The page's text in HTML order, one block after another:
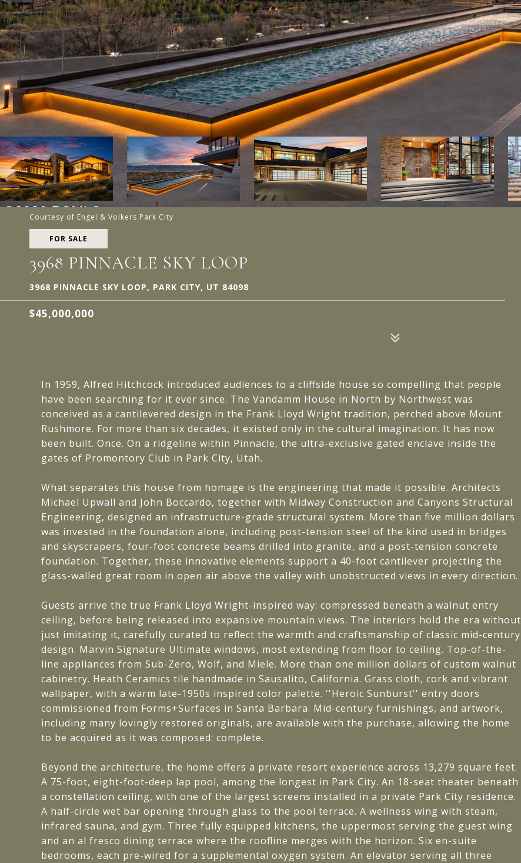
Courtesy of Engel & Volkers Park City
FOR SALE
3968 PINNACLE SKY LOOP
3968 PINNACLE SKY LOOP, PARK CITY, UT 84098
$45,000,000
In 1959, Alfred Hitchcock introduced audiences to a cliffside house so compelling that people
have been searching for it ever since. The Vandamm House in North by Northwest was
conceived as a cantilevered design in the Frank Lloyd Wright tradition, perched above Mount
Rushmore. For more than six decades, it existed only in the cultural imagination. It has now
been built. Once. On a ridgeline within Pinnacle, the ultra-exclusive gated enclave inside the
gates of Promontory Club in Park City, Utah.
What separates this house from homage is the engineering that made it possible. Architects
Michael Upwall and John Boccardo, together with Midway Construction and Canyons Structural
Engineering, designed an infrastructure-grade structural system. More than five million dollars
was invested in the foundation alone, including post-tension steel of the kind used in bridges
and skyscrapers, four-foot concrete beams drilled into granite, and a post-tension concrete
foundation. Together, these innovative elements support a 40-foot cantilever projecting the
glass-walled great room in open air above the valley with unobstructed views in every direction.
Guests arrive the true Frank Lloyd Wright-inspired way: compressed beneath a walnut entry
ceiling, before being released into expansive mountain views. The interiors hold the era without
just imitating it, carefully curated to reflect the warmth and craftsmanship of classic mid-century
design. Marvin Signature Ultimate windows, most extending from floor to ceiling. Top-of-the-
line appliances from Sub-Zero, Wolf, and Miele. More than one million dollars of custom walnut
cabinetry. Heath Ceramics tile handmade in Sausalito, California. Grass cloth, cork and vibrant
wallpaper, with a warm late-1950s inspired color palette. ''Heroic Sunburst'' entry doors
commissioned from Forms+Surfaces in Santa Barbara. Mid-century furnishings, and artwork,
including many lovingly restored originals, are available with the purchase, allowing the home
to be acquired as it was composed: complete.
Beyond the architecture, the home offers a private resort experience across 13,279 square feet.
A 75-foot, eight-foot-deep lap pool, among the longest in Park City. An 18-seat theater beneath
a constellation ceiling, with one of the largest screens installed in a private Park City residence.
A half-circle wet bar opening through glass to the pool terrace. A wellness wing with steam,
infrared sauna, and gym. Three fully equipped kitchens, the uppermost serving the guest wing
and an al fresco dining terrace where the roofline merges with the horizon. Six en-suite
bedrooms, each pre-wired for a supplemental oxygen system. An elevator serving all three